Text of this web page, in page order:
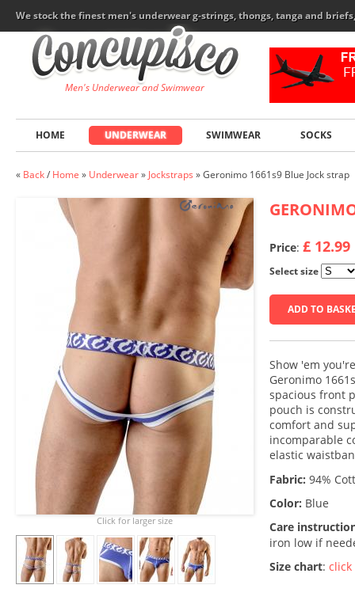
We stock the finest men's underwear g-strings, thongs, tanga and
Men's Underwear and Swimwear
HOME UNDERWEAR SWIMWEAR SOCKS
« Back/ Home » Underwear» Jockstraps »Geronimo 1661s9 Blue Jock strap
Price: £ 12.99
Select size
ADD TO
Show 'em
Geronimo
spacious front
pouch is
comfort and
incomparable
elastic
Fabric: 94%
Color: Blue
Care
iron low if
Size chart: click
Click for larger size